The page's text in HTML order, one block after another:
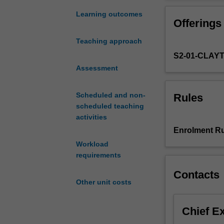
Learning outcomes
Teaching approach
Assessment
Scheduled and non-
scheduled teaching
activities
Workload
requirements
Other unit costs
in
is
our
how
This
explore
demonstrated
tissue
Offerings
S2-01-
Rules
Enrolment
Contacts
Chief